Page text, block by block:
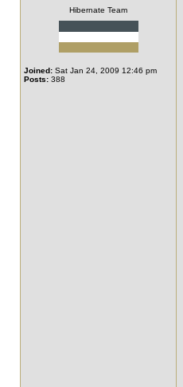
Hibernate Team
Joined: Sat Jan 24, 2009 12:46 pm
Posts: 388